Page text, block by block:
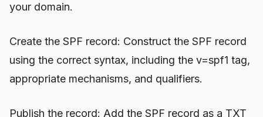
your domain.
Create the SPF record: Construct the SPF record
using the correct syntax, including the v=spf1 tag,
appropriate mechanisms, and qualifiers.
Publish the record: Add the SPF record as a TXT